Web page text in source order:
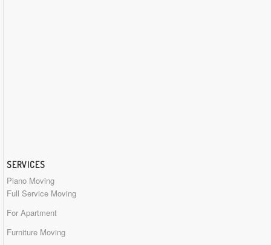
SERVICES
Piano Moving
Full Service Moving
For Apartment
Furniture Moving